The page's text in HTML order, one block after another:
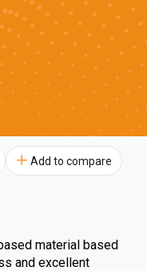
Add to compare
material based
and excellent